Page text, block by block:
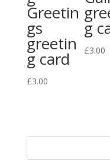
Greetin
gs
greetin
g card
£3.00
g
£3.00